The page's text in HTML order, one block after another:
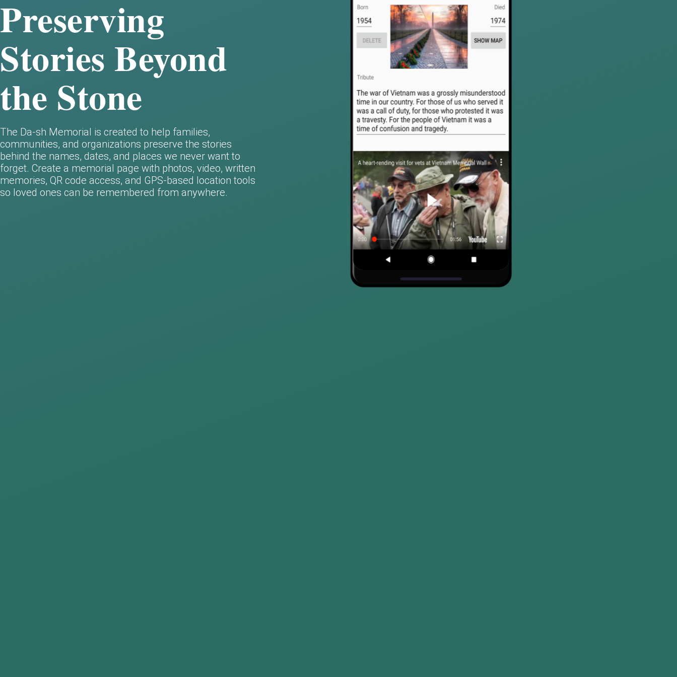
Preserving
Stories Beyond
the Stone
The Da-sh Memorial is created to help families,
communities, and organizations preserve the stories
behind the names, dates, and places we never want to
forget. Create a memorial page with photos, video, written
memories, QR code access, and GPS-based location tools
so loved ones can be remembered from anywhere.